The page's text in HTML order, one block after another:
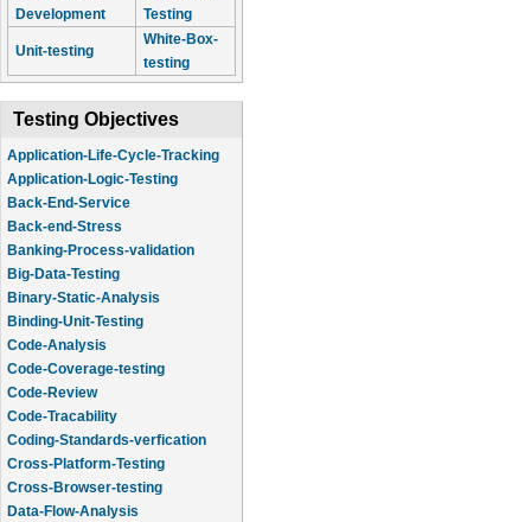
Development
Testing
Unit-testing
White-Box-
testing
Testing Objectives
Application-Life-Cycle-Tracking
Application-Logic-Testing
Back-End-Service
Back-end-Stress
Banking-Process-validation
Big-Data-Testing
Binary-Static-Analysis
Binding-Unit-Testing
Code-Analysis
Code-Coverage-testing
Code-Review
Code-Tracability
Coding-Standards-verfication
Cross-Platform-Testing
Cross-Browser-testing
Data-Flow-Analysis